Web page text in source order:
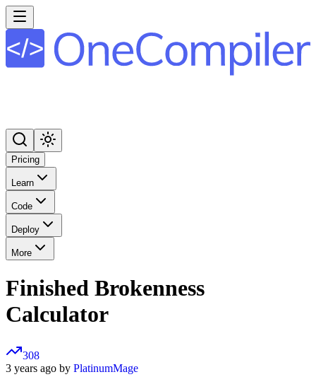
Pricing
Learn
Code
Deploy
More
Finished Brokenness
Calculator
308
3 years ago by PlatinumMage